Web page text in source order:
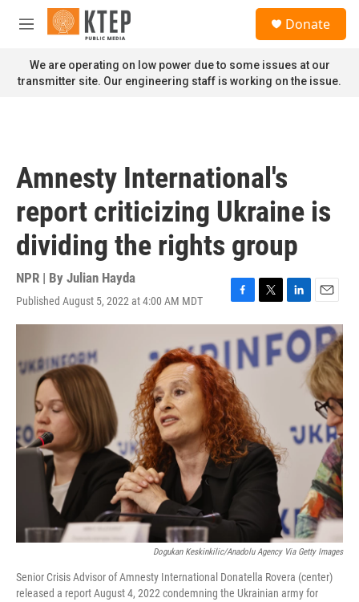
Skip to main content
M
n
u
Donate
We are operating on low power due to some issues at our
transmitter site. Our engineering staff is working on the issue.
Amnesty International's
report criticizing Ukraine is
dividing the rights group
NPR | By Julian Hayda
Published August 5, 2022 at 4:00 AM MDT
F
a
c
b
o
o
k
T
w
i
t
L
i
n
k
e
E
m
i
l
Dogukan Keskinkilic/Anadolu Agency Via Getty Images
Senior Crisis Advisor of Amnesty International Donatella Rovera (center)
released a report August 4, 2022 condemning the Ukrainian army for